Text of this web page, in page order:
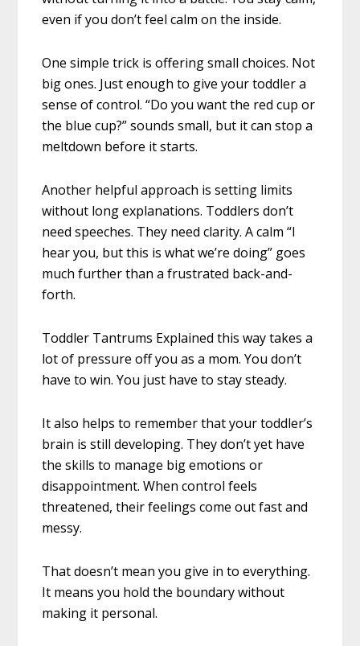
even if you don’t feel calm on the inside.
One simple trick is offering small choices. Not
big ones. Just enough to give your toddler a
sense of control. “Do you want the red cup or
the blue cup?” sounds small, but it can stop a
meltdown before it starts.
Another helpful approach is setting limits
without long explanations. Toddlers don’t
need speeches. They need clarity. A calm “I
hear you, but this is what we’re doing” goes
much further than a frustrated back-and-
forth.
Toddler Tantrums Explained this way takes a
lot of pressure off you as a mom. You don’t
have to win. You just have to stay steady.
It also helps to remember that your toddler’s
brain is still developing. They don’t yet have
the skills to manage big emotions or
disappointment. When control feels
threatened, their feelings come out fast and
messy.
That doesn’t mean you give in to everything.
It means you hold the boundary without
making it personal.